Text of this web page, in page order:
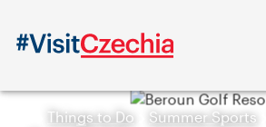
Things to Do Summer Sports